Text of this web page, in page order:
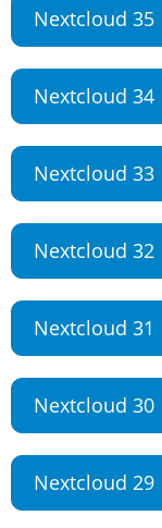
Nextcloud 35
Nextcloud 34
Nextcloud 33
Nextcloud 32
Nextcloud 31
Nextcloud 30
Nextcloud 29